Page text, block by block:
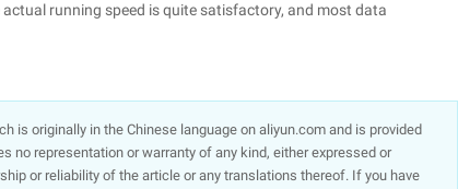
running speed is quite satisfactory, and most data
is originally in the Chinese language on aliyun.com and is provided
no representation or warranty of any kind, either expressed or
or reliability of the article or any translations thereof. If you have